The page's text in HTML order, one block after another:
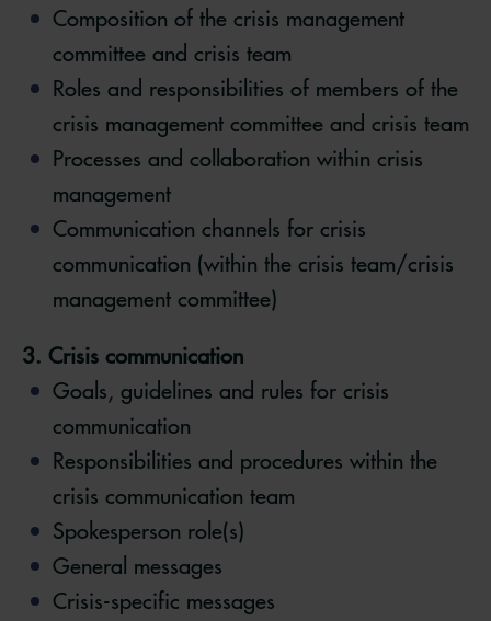
Composition of the crisis management
committee and crisis team
Roles and responsibilities of members of the
crisis management committee and crisis team
Processes and collaboration within crisis
management
Communication channels for crisis
communication (within the crisis team/crisis
management committee)
3. Crisis communication
Goals, guidelines and rules for crisis
communication
Responsibilities and procedures within the
crisis communication team
Spokesperson role(s)
General messages
Crisis-specific messages